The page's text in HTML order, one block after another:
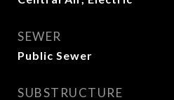
SEWER
Public Sewer
SUBSTRUCTURE